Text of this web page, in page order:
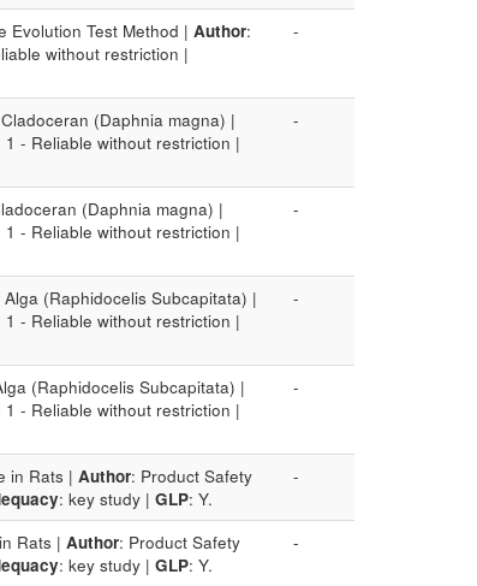
Evolution Test Method | Author:
without restriction |
-
(Daphnia magna) |
1 - Reliable without restriction |
-
(Daphnia magna) |
1 - Reliable without restriction |
-
(Raphidocelis Subcapitata) |
1 - Reliable without restriction |
-
(Raphidocelis Subcapitata) |
1 - Reliable without restriction |
-
in Rats | Author: Product Safety
: key study | GLP: Y.
-
Rats | Author: Product Safety
: key study | GLP: Y.
-